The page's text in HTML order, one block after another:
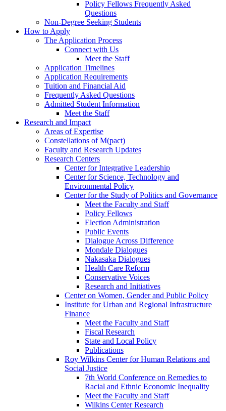
Policy Fellows Frequently Asked
Questions
Non-Degree Seeking Students
How to Apply
The Application Process
Connect with Us
Meet the Staff
Application Timelines
Application Requirements
Tuition and Financial Aid
Frequently Asked Questions
Admitted Student Information
Meet the Staff
Research and Impact
Areas of Expertise
Constellations of M(pact)
Faculty and Research Updates
Research Centers
Center for Integrative Leadership
Center for Science, Technology and
Environmental Policy
Center for the Study of Politics and Governance
Meet the Faculty and Staff
Policy Fellows
Election Administration
Public Events
Dialogue Across Difference
Mondale Dialogues
Nakasaka Dialogues
Health Care Reform
Conservative Voices
Research and Initiatives
Center on Women, Gender and Public Policy
Institute for Urban and Regional Infrastructure
Finance
Meet the Faculty and Staff
Fiscal Research
State and Local Policy
Publications
Roy Wilkins Center for Human Relations and
Social Justice
7th World Conference on Remedies to
Racial and Ethnic Economic Inequality
Meet the Faculty and Staff
Wilkins Center Research